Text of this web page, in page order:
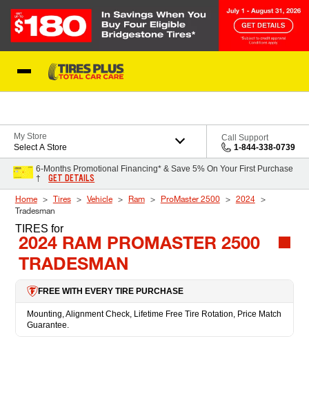
My Store
Select A Store
Call Support
1-844-338-0739
6-Months Promotional Financing* & Save 5% On Your First Purchase
†
GET DETAILS
Home Tires Vehicle Ram ProMaster 2500
2024
Tradesman
TIRES for
2024 RAM PROMASTER 2500
TRADESMAN
FREE WITH EVERY TIRE PURCHASE
Mounting, Alignment Check, Lifetime Free Tire Rotation, Price Match
Guarantee.